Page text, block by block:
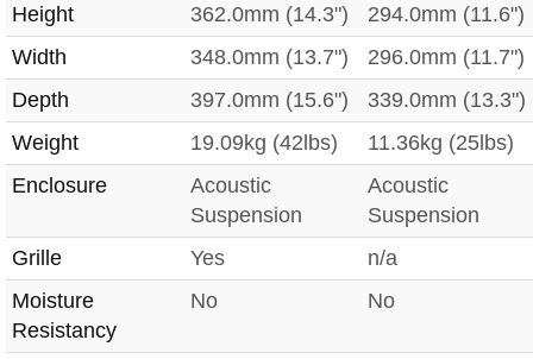
Height 362.0mm (14.3")
294.0mm (11.6")
Width
348.0mm (13.7")
296.0mm (11.7")
Depth
397.0mm (15.6")
339.0mm (13.3")
Weight
19.09kg (42lbs)
11.36kg (25lbs)
Enclosure
Acoustic
Suspension
Acoustic
Suspension
Grille
Yes
n/a
Moisture
Resistancy
No No